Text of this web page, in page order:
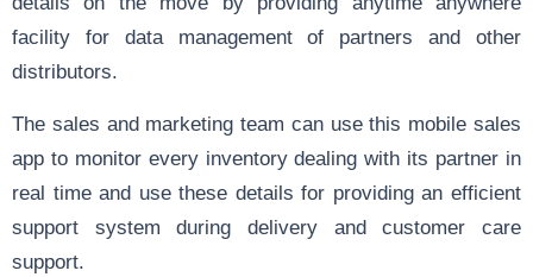
facility for data management of partners and other
distributors.
The sales and marketing team can use this mobile sales
app to monitor every inventory dealing with its partner in
real time and use these details for providing an efficient
support system during delivery and customer care
support.